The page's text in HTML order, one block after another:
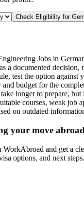
Check Eligibility for
Jobs in
a documented decision,
test the option against
budget for the
longer to prepare, but
courses, weak job
on outdated
your move
and get a
options, and next steps.